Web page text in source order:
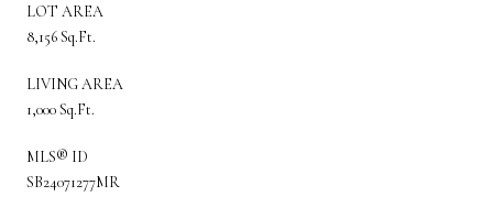
LOT AREA
8,156 Sq.Ft.
LIVING AREA
1,000 Sq.Ft.
MLS® ID
SB24071277MR